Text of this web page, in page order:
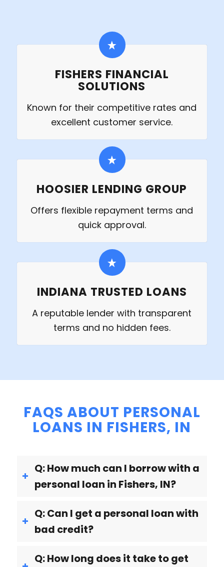
FISHERS FINANCIAL
SOLUTIONS
Known for their competitive rates and
excellent customer service.
HOOSIER LENDING GROUP
Offers flexible repayment terms and
quick approval.
INDIANA TRUSTED LOANS
A reputable lender with transparent
terms and no hidden fees.
FAQS ABOUT PERSONAL
LOANS IN FISHERS, IN
Q: How much can I borrow with a
personal loan in Fishers, IN?
Q: Can I get a personal loan with
bad credit?
Q: How long does it take to get